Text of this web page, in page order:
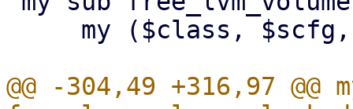
@@ -304,49 +316,97 @@